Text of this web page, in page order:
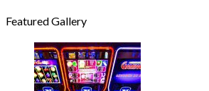
Featured Gallery